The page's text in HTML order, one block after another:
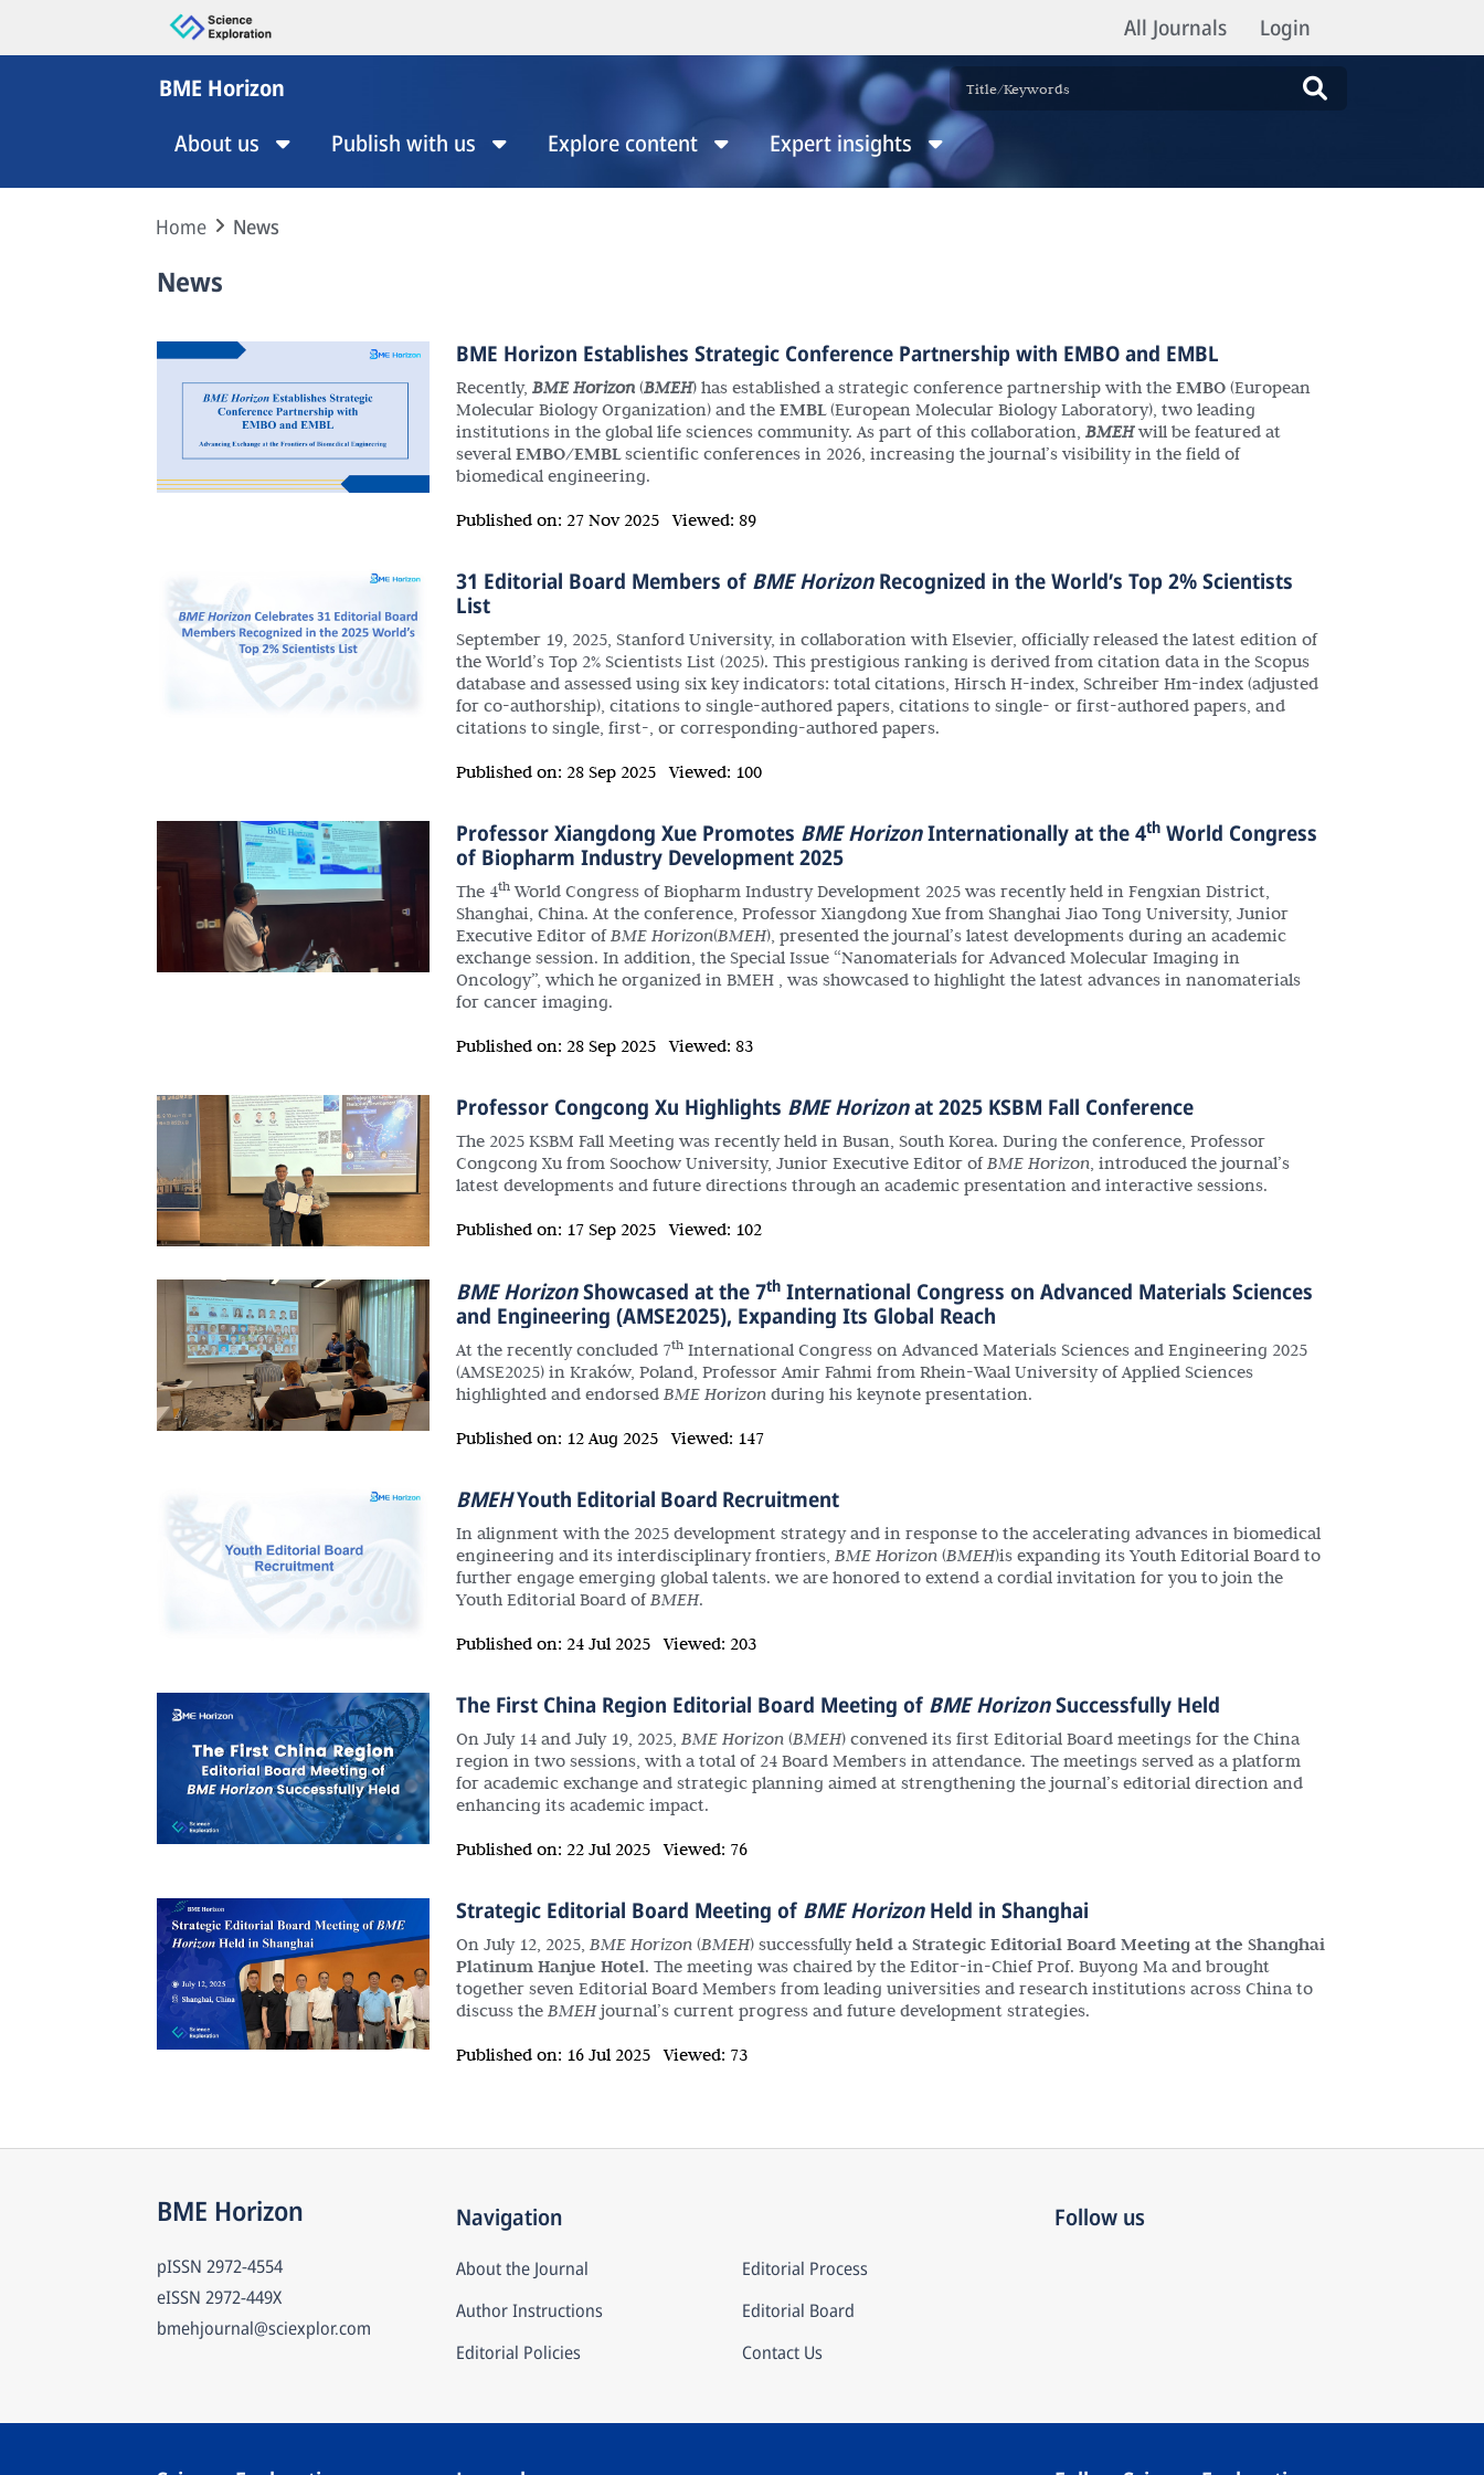
All Journals Login
BME Horizon
About us
Publish with us Explore content Expert insights
Home News
News
BME Horizon Establishes Strategic Conference Partnership with EMBOand EMBL
Recently, BME Horizon (BMEH) has established a strategic conference partnership with the EMBO (European
Molecular Biology Organization) and the EMBL(European Molecular Biology Laboratory), two leading
institutions in the global life sciences community. As part of this collaboration, BMEHwill be featured at
several EMBO/EMBLscientific conferences in 2026, increasing the journal’s visibility in the field of
biomedical engineering.
Published on: 27 Nov 2025 Viewed: 89
31 Editorial Board Members of BME HorizonRecognized in the World’s Top 2% Scientists
List
September 19, 2025, Stanford University, in collaboration with Elsevier, officially released the latest edition of
the World’s Top 2% Scientists List (2025). This prestigious ranking is derived from citation data in the Scopus
database and assessed using six key indicators: total citations, Hirsch H-index, Schreiber Hm-index (adjusted
for co-authorship), citations to single-authored papers, citations to single- or first-authored papers, and
citations to single, first-, or corresponding-authored papers.
Published on: 28 Sep 2025 Viewed: 100
Professor Xiangdong Xue Promotes BME HorizonInternationally at the 4th World Congress
of Biopharm Industry Development 2025
The 4th World Congress of Biopharm Industry Development 2025 was recently held in Fengxian District,
Shanghai, China. At the conference, Professor Xiangdong Xue from Shanghai Jiao Tong University, Junior
Executive Editor ofBME Horizon(BMEH), presented the journal’s latest developments during an academic
exchange session. In addition, the Special Issue “Nanomaterials for Advanced Molecular Imaging in
Oncology”, which he organized in BMEH , was showcased to highlight the latest advances in nanomaterials
for cancer imaging.
Published on: 28 Sep 2025 Viewed: 83
Professor Congcong Xu Highlights BME Horizonat 2025 KSBM Fall Conference
The 2025 KSBM Fall Meeting was recently held in Busan, South Korea. During the conference, Professor
Congcong Xu from Soochow University, Junior Executive Editor ofBME Horizon, introduced the journal’s
latest developments and future directions through an academic presentation and interactive sessions.
Published on: 17 Sep 2025 Viewed: 102
BME HorizonShowcased at the 7th International Congress on Advanced Materials Sciences
and Engineering (AMSE2025), Expanding Its Global Reach
At the recently concluded 7th International Congress on Advanced Materials Sciences and Engineering 2025
(AMSE2025) in Kraków, Poland, Professor Amir Fahmi from Rhein-Waal University of Applied Sciences
highlighted and endorsed BME Horizon during his keynote presentation.
Published on: 12 Aug 2025 Viewed: 147
BMEHYouth Editorial Board Recruitment
In alignment with the 2025 development strategy and in response to the accelerating advances in biomedical
engineering and its interdisciplinary frontiers, BME Horizon (BMEH)is expanding its Youth Editorial Board to
further engage emerging global talents. we are honored to extend a cordial invitation for you to join the
Youth Editorial Board ofBMEH.
Published on: 24 Jul 2025 Viewed: 203
The First China Region Editorial Board Meeting of BME HorizonSuccessfully Held
On July 14 and July 19, 2025, BME Horizon (BMEH) convened its first Editorial Board meetings for the China
region in two sessions, with a total of 24 Board Members in attendance. The meetings served as a platform
for academic exchange and strategic planning aimed at strengthening the journal’s editorial direction and
enhancing its academic impact.
Published on: 22 Jul 2025 Viewed: 76
Strategic Editorial Board Meeting of BME HorizonHeld in Shanghai
On July 12, 2025, BME Horizon (BMEH) successfullyheld a Strategic Editorial Board Meeting at the Shanghai
Platinum Hanjue Hotel. The meeting was chaired by the Editor-in-Chief Prof. Buyong Ma and brought
together seven Editorial Board Members from leading universities and research institutions across China to
discuss the BMEHjournal’s current progress and future development strategies.
Published on: 16 Jul 2025 Viewed: 73
BME Horizon
pISSN 2972-4554
eISSN 2972-449X
bmehjournal@sciexplor.com
Navigation
About the Journal
Editorial Process
Author Instructions
Editorial Board
Editorial Policies
Contact Us
Follow us